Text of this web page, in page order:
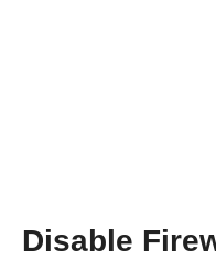
Disable